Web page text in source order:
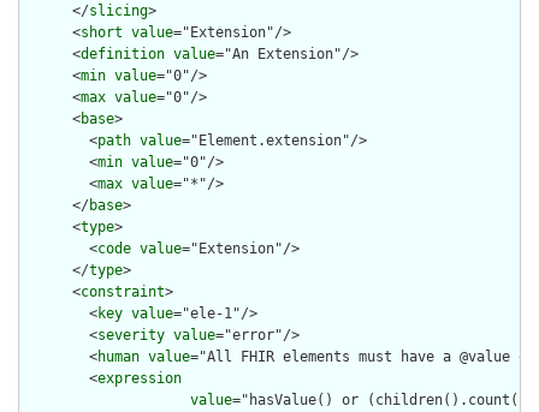
      </
slicing>
      <
short value="Extension"/>
      <
definition value="An Extension"/>
      <
min value="0"/>
      <
max value="0"/>
      <
base>
        <
path value="Element.extension"/>
        <
min value="0"/>
        <
max value="*"/>
      </
base>
      <
type>
        <
code value="Extension"/>
      </
type>
      <
constraint>
        <
key value="ele-1"/>
        <
severity value="error"/>
        <
human value="All FHIR elements must have a @value
        <
expression
value="hasValue() or